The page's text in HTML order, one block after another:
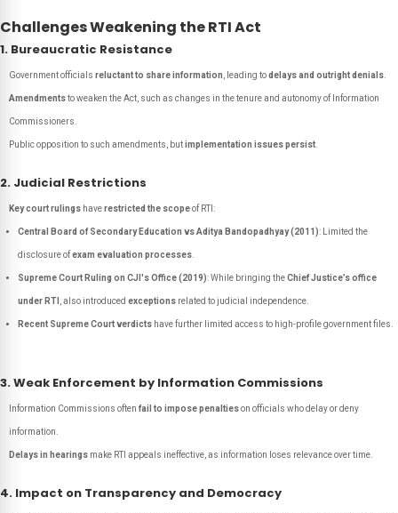
Challenges Weakening the RTI Act
1. Bureaucratic Resistance
Government officials reluctant to share information , leading todelays and outright denials
Amendmentsto weaken the Act, such as changes in the tenure and autonomy of Information
Commissioners.
Public opposition to such amendments, butimplementation issues persist
2. Judicial Restrictions
Key court rulings haverestricted the scopeof RTI:
Central Board of Secondary Education vs Aditya Bandopadhyay (2011): Limited the
disclosure ofexam evaluation processes
Supreme Court Ruling on CJI's Office (2019): While bringing theChief Justice’s office
under RTI , also introduced exceptions related to judicial independence.
Recent Supreme Court verdicts have further limited access to high-profile government files.
3. Weak Enforcement by Information Commissions
Information Commissions often fail to impose penaltieson officials who delay or deny
information.
Delays in hearings make RTI appeals ineffective, as information loses relevance over time.
4. Impact on Transparency and Democracy